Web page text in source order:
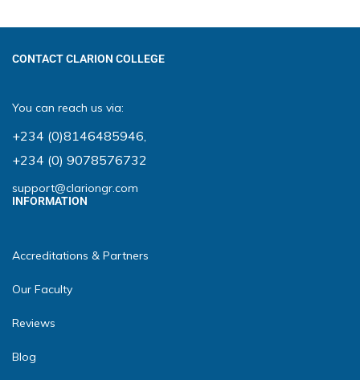
CONTACT CLARION COLLEGE
You can reach us via:
+234 (0)8146485946,
+234 (0) 9078576732
support@clariongr.com
INFORMATION
Accreditations & Partners
Our Faculty
Reviews
Blog